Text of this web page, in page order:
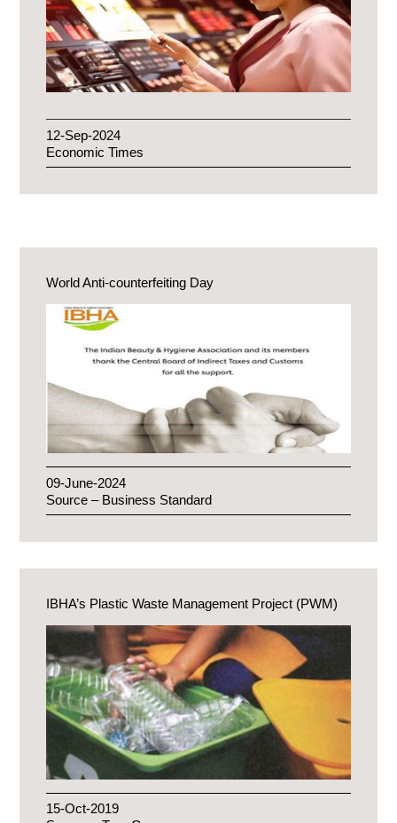
12-Sep-2024
Economic Times
World Anti-counterfeiting Day
09-June-2024
Source – Business Standard
IBHA’s Plastic Waste Management Project (PWM)
15-Oct-2019